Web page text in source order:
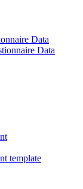
Data
Data
template